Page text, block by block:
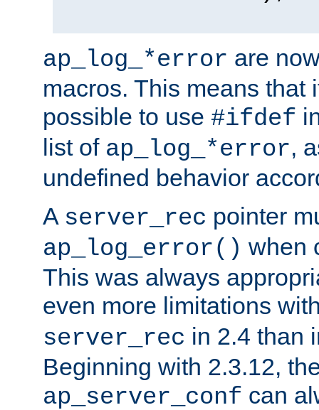
ap_log_*error are
macros. This means that
possible to use #ifdef
list of ap_log_*error,
undefined behavior
A server_rec pointer
ap_log_error() when
This was always
even more limitations
server_rec in 2.4 than
Beginning with 2.3.12,
ap_server_conf can